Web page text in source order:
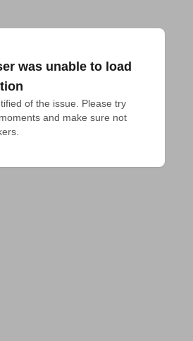
was unable to load
of the issue. Please try
and make sure not